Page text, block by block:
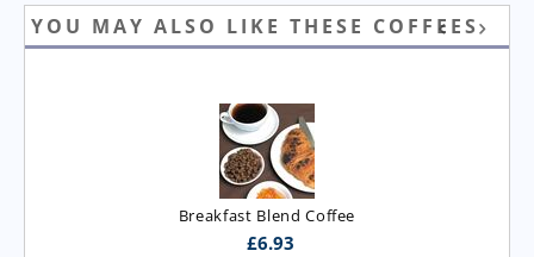
YOU MAY ALSO LIKE THESE COFFEES
Breakfast Blend Coffee
£6.93